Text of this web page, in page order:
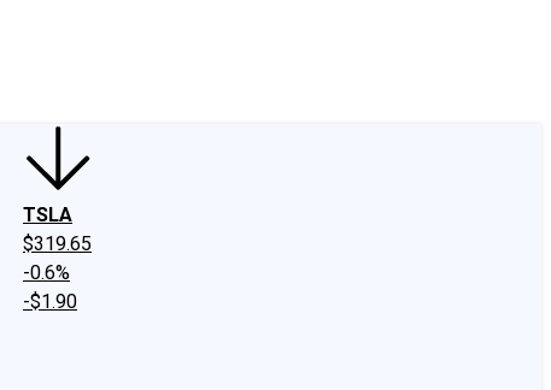
TSLA
$319.65
-0.6%
-$1.90